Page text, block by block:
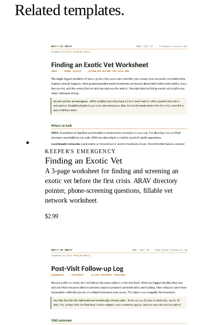
Related templates.
KEEPER'S EMERGENCY
Finding an Exotic Vet
A 3-page worksheet for finding and screening an
exotic vet before the first crisis. ARAV directory
pointer, phone-screening questions, fillable vet
network worksheet.
$2.99